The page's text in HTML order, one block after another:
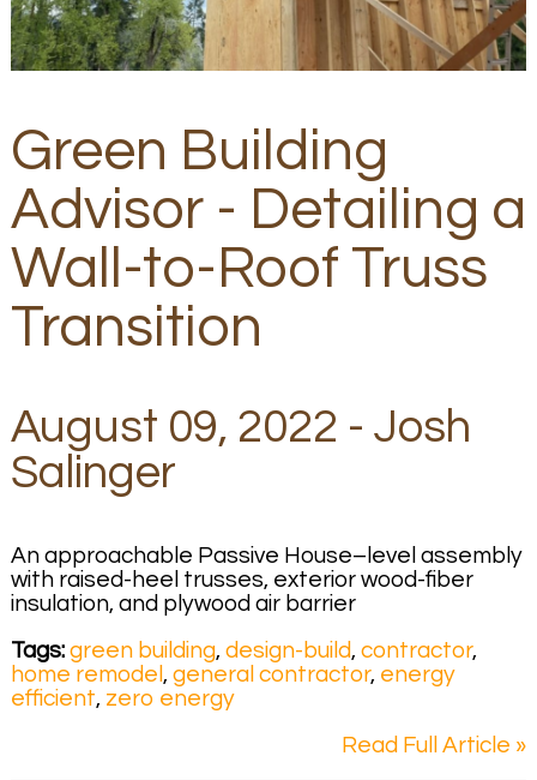
Green Building
Advisor - Detailing a
Wall-to-Roof Truss
Transition
August 09, 2022 - Josh
Salinger
An approachable Passive House–level assembly
with raised-heel trusses, exterior wood-fiber
insulation, and plywood air barrier
Tags: green building, design-build, contractor,
home remodel , general contractor, energy
efficient, zero energy
Read Full Article »